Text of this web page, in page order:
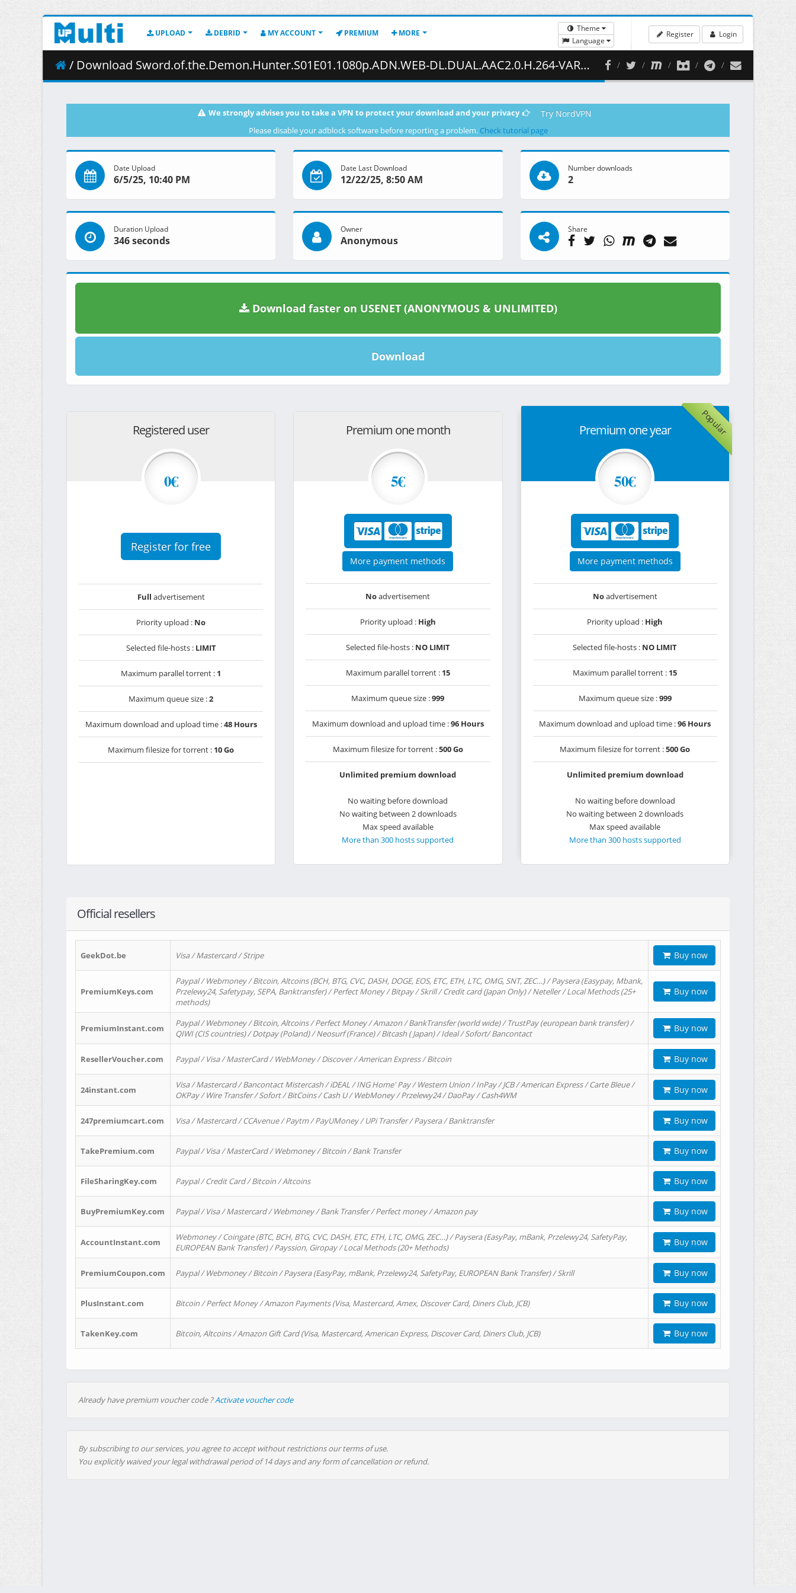
UPLOAD DEBRID MY ACCOUNT PREMIUM MORE
Theme
Language
Register Login
/ Download Sword.of.the.Demon.Hunter.S01E01.1080p.ADN.WEB-DL.DUAL.AAC2.0.H.264-VARYG.mkv.002 ( 455.31 MB )
We strongly advises you to take a VPN to protect your download and your privacy Try NordVPN
Please disable your adblock software before reporting a problem. Check tutorial page
Date Upload
6/5/25, 10:40 PM
Date Last Download
12/22/25, 8:50 AM
Number downloads
2
Duration Upload
346 seconds
Owner
Anonymous
Share
Download faster on USENET (ANONYMOUS & UNLIMITED)
Download
Registered user
0€
Register for free
Full advertisement
Priority upload : No
Selected file-hosts : LIMIT
Maximum parallel torrent : 1
Maximum queue size :2
Maximum download and upload time :48 Hours
Maximum filesize for torrent : 10 Go
Premium one month
5€
More payment methods
Noadvertisement
Priority upload : High
Selected file-hosts : NO LIMIT
Maximum parallel torrent : 15
Maximum queue size :999
Maximum download and upload time :96 Hours
Maximum filesize for torrent :500 Go
Unlimited premium download
No waiting before download
No waiting between 2 downloads
Max speed available
More than 300 hosts supported
Popular
Premium one year
50€
More payment methods
Noadvertisement
Priority upload : High
Selected file-hosts : NO LIMIT
Maximum parallel torrent : 15
Maximum queue size :999
Maximum download and upload time :96 Hours
Maximum filesize for torrent :500 Go
Unlimited premium download
No waiting before download
No waiting between 2 downloads
Max speed available
More than 300 hosts supported
Official resellers
GeekDot.be Visa / Mastercard / Stripe Buy now
PremiumKeys.com
Paypal / Webmoney / Bitcoin, Altcoins (BCH, BTG, CVC, DASH, DOGE, EOS, ETC, ETH, LTC, OMG, SNT, ZEC…) / Paysera (Easypay, Mbank,
Przelewy24, Safetypay, SEPA, Banktransfer) / Perfect Money / Bitpay / Skrill / Credit card (Japan Only) / Neteller / Local Methods (25+
methods)
Buy now
PremiumInstant.com
Paypal / Webmoney / Bitcoin, Altcoins / Perfect Money / Amazon / BankTransfer (world wide) / TrustPay (european bank transfer) /
QIWI (CIS countries) / Dotpay (Poland) / Neosurf (France) / Bitcash ( Japan) / Ideal / Sofort/ Bancontact
Buy now
ResellerVoucher.com Paypal / Visa / MasterCard / WebMoney / Discover / American Express / Bitcoin Buy now
24instant.com
Visa / Mastercard / Bancontact Mistercash / iDEAL / ING Home' Pay / Western Union / InPay / JCB / American Express / Carte Bleue /
OKPay / Wire Transfer / Sofort / BitCoins / Cash U / WebMoney / Przelewy24 / DaoPay / Cash4WM
Buy now
247premiumcart.com Visa / Mastercard / CCAvenue / Paytm / PayUMoney / UPi Transfer / Paysera / Banktransfer Buy now
TakePremium.com Paypal / Visa / MasterCard / Webmoney / Bitcoin / Bank Transfer Buy now
FileSharingKey.com Paypal / Credit Card / Bitcoin / Altcoins Buy now
BuyPremiumKey.com Paypal / Visa / Mastercard / Webmoney / Bank Transfer / Perfect money / Amazon pay Buy now
AccountInstant.com
Webmoney / Coingate (BTC, BCH, BTG, CVC, DASH, ETC, ETH, LTC, OMG, ZEC…) / Paysera (EasyPay, mBank, Przelewy24, SafetyPay,
EUROPEAN Bank Transfer) / Payssion, Giropay / Local Methods (20+ Methods)
Buy now
PremiumCoupon.com Paypal / Webmoney / Bitcoin / Paysera (EasyPay, mBank, Przelewy24, SafetyPay, EUROPEAN Bank Transfer) / Skrill Buy now
PlusInstant.com Bitcoin / Perfect Money / Amazon Payments (Visa, Mastercard, Amex, Discover Card, Diners Club, JCB) Buy now
TakenKey.com Bitcoin, Altcoins / Amazon Gift Card (Visa, Mastercard, American Express, Discover Card, Diners Club, JCB) Buy now
Already have premium voucher code ?Activate voucher code
By subscribing to our services, you agree to accept without restrictions our terms of use.
You explicitly waived your legal withdrawal period of 14 days and any form of cancellation or refund.